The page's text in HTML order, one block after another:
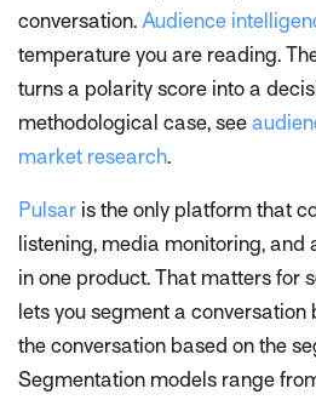
conversation. Audience
temperature you are reading.
turns a polarity score into a
methodological case, see
market research.
Pulsar is the only platform that
listening, media monitoring,
in one product. That matters for
lets you segment a
the conversation based on the
Segmentation models range